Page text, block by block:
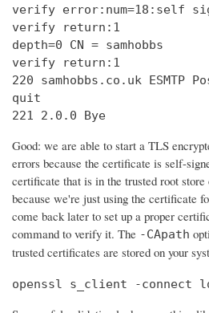
verify error:num=18:self
verify return:1
depth=0 CN = samhobbs
verify return:1
220 samhobbs.co.uk ESMTP
quit
221 2.0.0 Bye
Good: we are able to start a TLS
errors because the certificate is self-
certificate that is in the trusted root
because we're just using the certificate
come back later to set up a proper
command to verify it. The -CApath
trusted certificates are stored on your
openssl s_client -connect